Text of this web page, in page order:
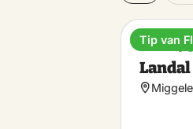
Holiday
Tip van